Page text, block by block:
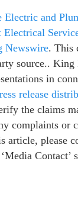
Electric and
Electrical
Newswire. This
source.. King
in
release
the claims
complaints or
article, please
Contact’